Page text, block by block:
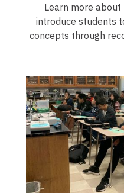
Learn more
introduce students
concepts through